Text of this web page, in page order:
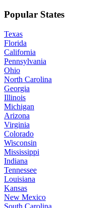
Popular States
Texas
Florida
California
Pennsylvania
Ohio
North Carolina
Georgia
Illinois
Michigan
Arizona
Virginia
Colorado
Wisconsin
Mississippi
Indiana
Tennessee
Louisiana
Kansas
New Mexico
South Carolina